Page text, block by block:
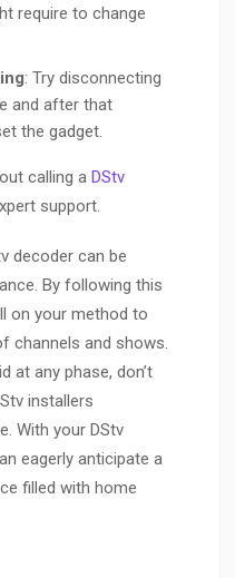
require to change
: Try disconnecting
and after that
the gadget.
calling a DStv
support.
decoder can be
By following this
on your method to
channels and shows.
at any phase, don’t
installers
With your DStv
eagerly anticipate a
filled with home